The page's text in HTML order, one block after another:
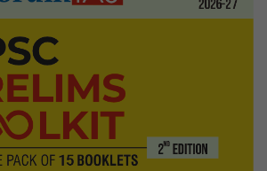
on
centres,
professionals